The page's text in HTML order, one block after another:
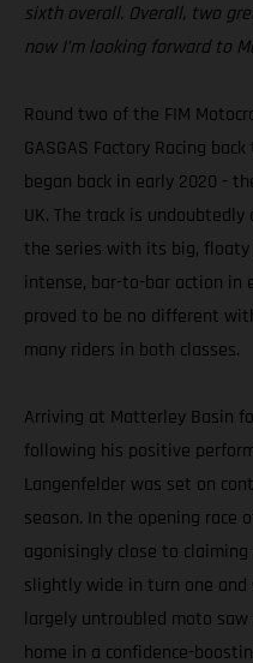
sixth overall. Overall, two
now I’m looking forward to
Round two of the FIM
GASGAS Factory Racing
began back in early 2020 -
UK. The track is
the series with its big, floaty
intense, bar-to-bar action in
proved to be no different
many riders in both classes.
Arriving at Matterley Basin
following his positive
Langenfelder was set on
season. In the opening race
agonisingly close to
slightly wide in turn one
largely untroubled moto saw
home in a confidence-